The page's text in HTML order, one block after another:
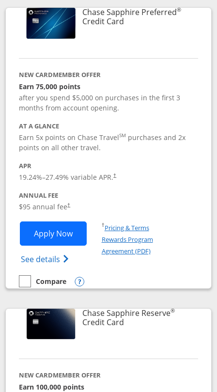
Chase Sapphire Preferred®
Credit CardLinks to product page
NEW CARDMEMBER OFFER
Earn 75,000 points
after you spend $5,000 on purchases in the first 3
months from account opening.
AT A GLANCE
Earn 5x points on Chase TravelSM purchases and 2x
points on all other travel.
APR
19.24%–27.49% variable APR.†
ANNUAL FEE
$95 annual fee†
Apply NowOpens Chase Sapphire Preferred
See details Opens Chase Sapphire
†Pricing & TermsOpens in a new window
Rewards Program
Agreement (PDF)Opens in a new
empty checkbox
Compare
Compare the Chase Sapphire Preferred
Opens compare popup dialog
Chase Sapphire Reserve®
Credit CardLinks to product page
NEW CARDMEMBER OFFER
Earn 100,000 points